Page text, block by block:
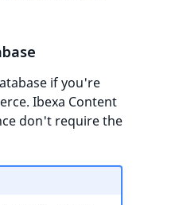
if you're
Ibexa Content
don't require the